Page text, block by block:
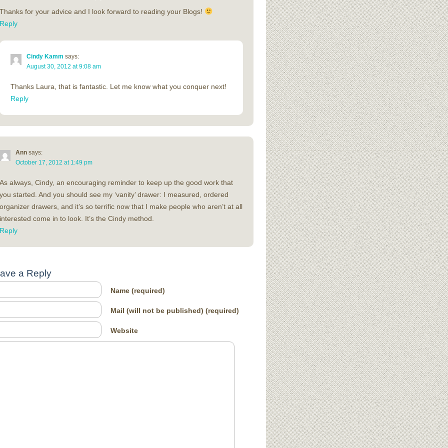
Thanks for your advice and I look forward to reading your Blogs!
Reply
Cindy Kamm says:
August 30, 2012 at 9:08 am
Thanks Laura, that is fantastic. Let me know what you conquer next!
Reply
Ann says:
October 17, 2012 at 1:49 pm
As always, Cindy, an encouraging reminder to keep up the good work that
you started. And you should see my ‘vanity’ drawer: I measured, ordered
organizer drawers, and it’s so terrific now that I make people who aren’t at all
interested come in to look. It’s the Cindy method.
Reply
a Reply
Name(required)
Mail (will not be published)(required)
Website